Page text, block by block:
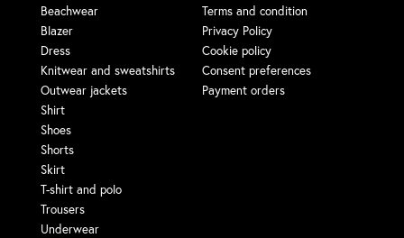
Beachwear
Blazer
Dress
Knitwear and sweatshirts
Outwear jackets
Shirt
Shoes
Shorts
Skirt
T-shirt and polo
Trousers
Underwear
Terms and condition
Privacy Policy
Cookie policy
Consent preferences
Payment orders